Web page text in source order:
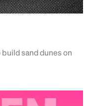
sand dunes on